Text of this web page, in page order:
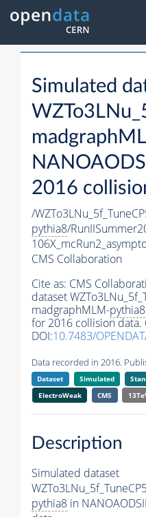
Simulated
2016
/
pythia8/
CMS Collaboration
Cite as: CMS
dataset
madgraphMLM-pythia8
for 2016 collision data.
DOI:10.7483/
Data recorded in 2016.
Dataset Simulated
ElectroWeak
CMS
Description
Simulated dataset
pythia8 in